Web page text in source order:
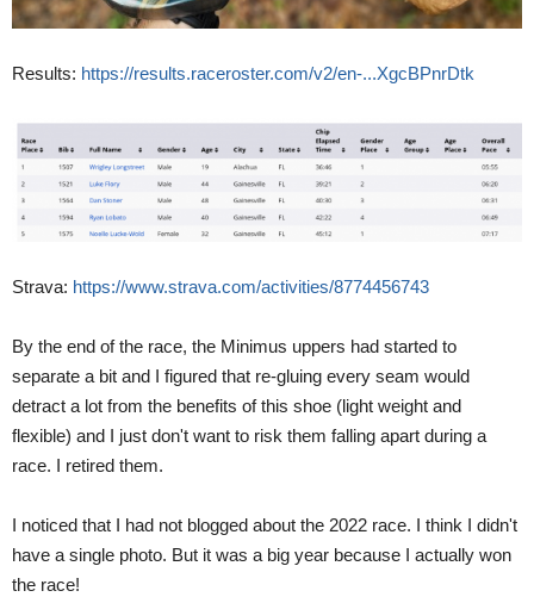
Results: https://results.raceroster.com/v2/en-...XgcBPnrDtk
Strava: https://www.strava.com/activities/8774456743
By the end of the race, the Minimus uppers had started to
separate a bit and I figured that re-gluing every seam would
detract a lot from the benefits of this shoe (light weight and
flexible) and I just don't want to risk them falling apart during a
race. I retired them.
I noticed that I had not blogged about the 2022 race. I think I didn't
have a single photo. But it was a big year because I actually won
the race!